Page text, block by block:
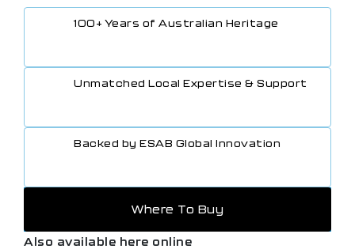
100+ Years of Australian Heritage
Unmatched Local Expertise & Support
Backed by ESAB Global Innovation
Where To Buy
Also available here online